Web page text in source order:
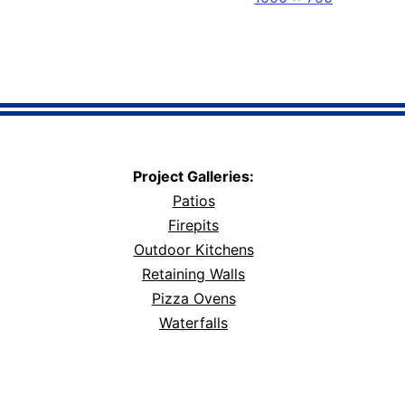
Project Galleries:
Patios
Firepits
Outdoor Kitchens
Retaining Walls
Pizza Ovens
Waterfalls